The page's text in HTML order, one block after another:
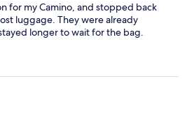
for my Camino, and stopped back
luggage. They were already
longer to wait for the bag.